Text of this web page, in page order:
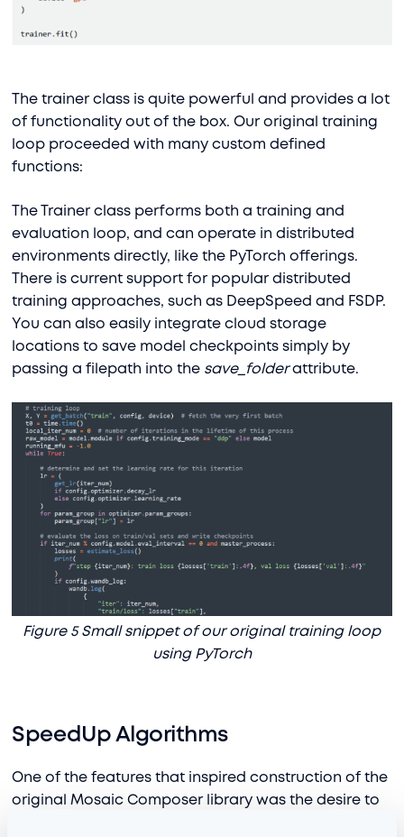
The trainer class is quite powerful and provides a lot
of functionality out of the box. Our original training
loop proceeded with many custom defined
functions:
The Trainer class performs both a training and
evaluation loop, and can operate in distributed
environments directly, like the PyTorch offerings.
There is current support for popular distributed
training approaches, such as DeepSpeed and FSDP.
You can also easily integrate cloud storage
locations to save model checkpoints simply by
passing a filepath into the save_folderattribute.
Figure 5 Small snippet of our original training loop
using PyTorch
SpeedUp Algorithms
One of the features that inspired construction of the
original Mosaic Composer library was the desire to